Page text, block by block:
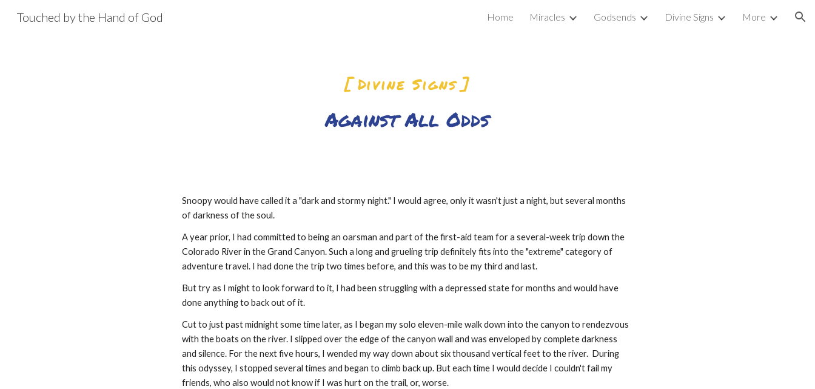
Skip to navigation
Touched by the Hand of God Home Miracles Godsends Divine Signs More
[ Divine Signs ]
Against All Odds
Snoopy would have called it a "dark and stormy night." I would agree, only it wasn't just a night, but several months
of darkness of the soul.
A year prior, I had committed to being an oarsman and part of the first-aid team for a several-week trip down the
Colorado River in the Grand Canyon. Such a long and grueling trip definitely fits into the "extreme" category of
adventure travel. I had done the trip two times before, and this was to be my third and last.
But try as I might to look forward to it, I had been struggling with a depressed state for months and would have
done anything to back out of it.
Cut to just past midnight some time later, as I began my solo eleven-mile walk down into the canyon to rendezvous
with the boats on the river. I slipped over the edge of the canyon wall and was enveloped by complete darkness
and silence. For the next five hours, I wended my way down about six thousand vertical feet to the river.  During
this odyssey, I stopped several times and began to climb back up. But each time I would decide I couldn't fail my
friends, who also would not know if I was hurt on the trail, or, worse.